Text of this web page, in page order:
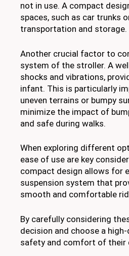
not in use. A compact
spaces, such as car trunks
transportation and storage.
Another crucial factor to
system of the stroller. A
shocks and vibrations,
infant. This is particularly
uneven terrains or bumpy
minimize the impact of
and safe during walks.
When exploring different
ease of use are key
compact design allows for
suspension system that
smooth and comfortable
By carefully considering
decision and choose a
safety and comfort of their